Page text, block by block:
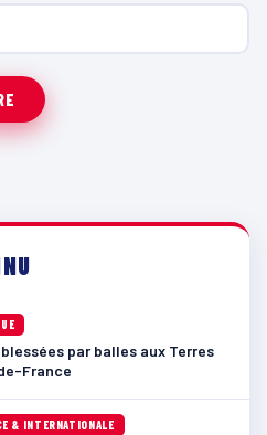
par balles aux Terres
France
& INTERNATIONALE